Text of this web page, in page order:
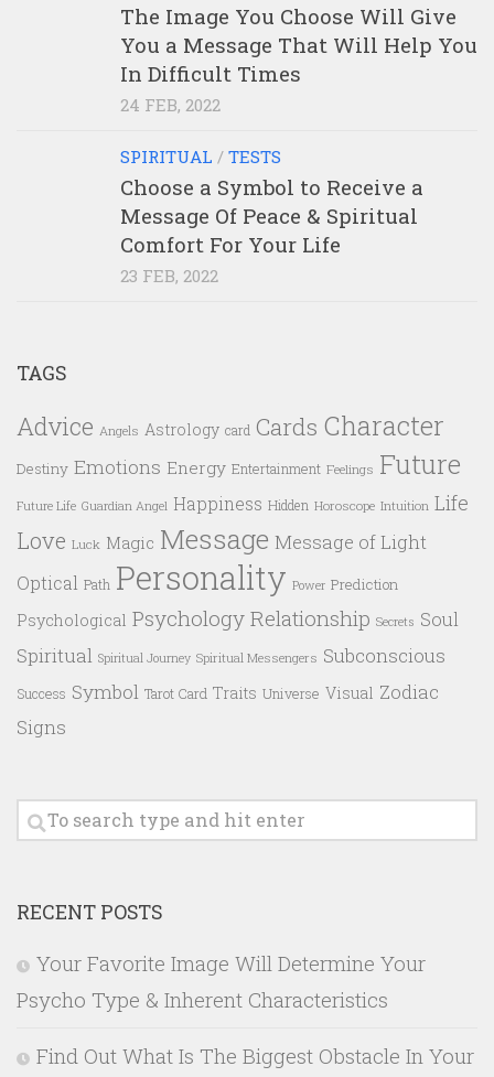
The Image You Choose Will Give
You a Message That Will Help You
In Difficult Times
24 FEB, 2022
SPIRITUAL / TESTS
Choose a Symbol to Receive a
Message Of Peace & Spiritual
Comfort For Your Life
23 FEB, 2022
TAGS
Advice Angels Astrology card Cards Character
Destiny Emotions Energy Entertainment Feelings Future
Future Life Guardian Angel Happiness Hidden Horoscope Intuition Life
Love Luck Magic Message Message of Light
Optical Path Personality Power Prediction
Psychological Psychology Relationship Secrets Soul
Spiritual Spiritual Journey Spiritual Messengers Subconscious
Success Symbol Tarot Card Traits Universe Visual Zodiac
Signs
RECENT POSTS
Your Favorite Image Will Determine Your
Psycho Type & Inherent Characteristics
Find Out What Is The Biggest Obstacle In Your